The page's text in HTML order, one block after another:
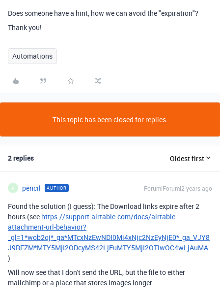
Does someone have a hint, how we can avoid the "expiration"?
Thank you!
Automations
This topic has been closed for replies.
2 replies Oldest first
P pencil AUTHOR Forum|Forum|2 years ago
Found the solution (I guess): The Download links expire after 2
hours (see https://support.airtable.com/docs/airtable-
attachment-url-behavior?
_gl=1*wob2oj*_ga*MTcxNzEwNDI0Mi4xNjc2NzEyNjE0*_ga_VJY8
J9RFZM*MTY5MjI2ODcyMS42LjEuMTY5MjI2OTIwOC4wLjAuMA..
)
Will now see that I don't send the URL, but the file to either
mailchimp or a place that stores images longer...